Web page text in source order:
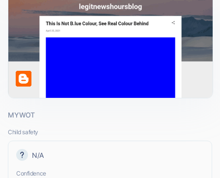
MYWOT
Child safety
N/A
Confidence